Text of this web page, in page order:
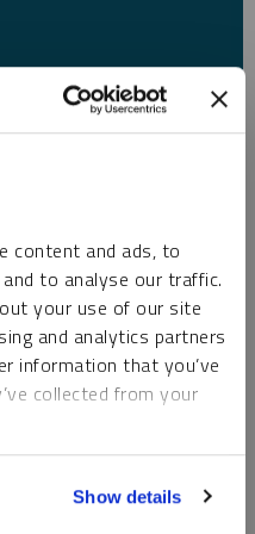
content and ads, to
to analyse our traffic.
your use of our site
and analytics partners
information that you’ve
collected from your
Show details
me newsletters, fund information
*
more information.